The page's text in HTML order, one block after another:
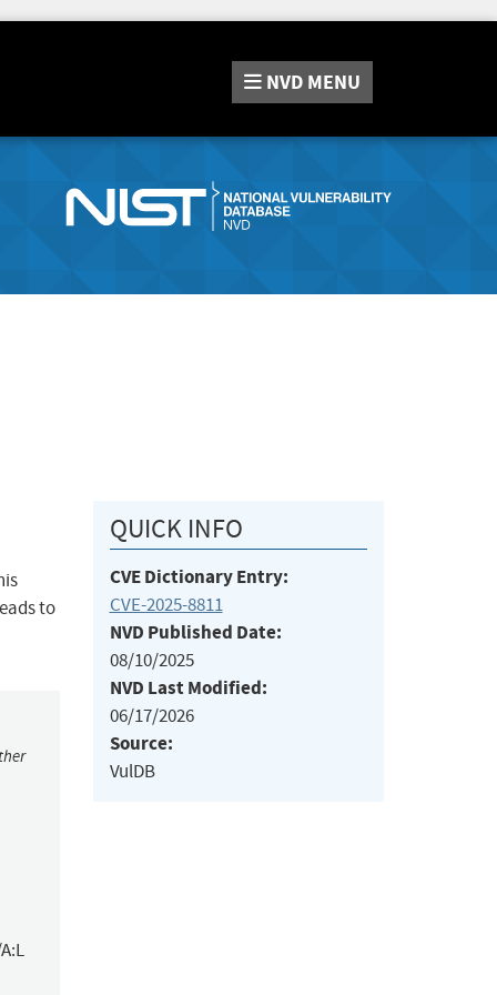
NVD MENU
to
QUICK INFO
CVE Dictionary Entry:
CVE-2025-8811
NVD Published Date:
08/10/2025
NVD Last Modified:
06/17/2026
Source:
VulDB